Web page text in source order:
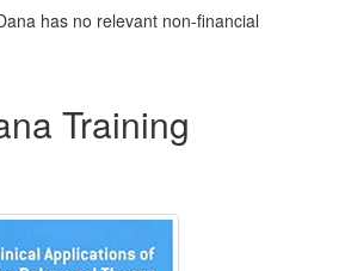
has no relevant non-financial
Training